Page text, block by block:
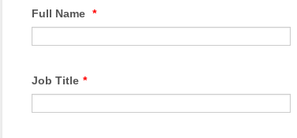
Full Name *
Job Title *